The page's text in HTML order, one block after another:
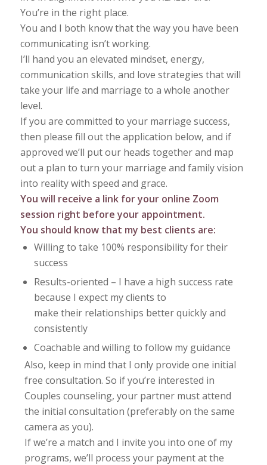
You’re in the right place.
You and I both know that the way you have been
communicating isn’t working.
I’ll hand you an elevated mindset, energy,
communication skills, and love strategies that will
take your life and marriage to a whole another
level.
If you are committed to your marriage success,
then please fill out the application below, and if
approved we’ll put our heads together and map
out a plan to turn your marriage and family vision
into reality with speed and grace.
You will receive a link for your online Zoom
session right before your appointment.
You should know that my best clients are:
Willing to take 100% responsibility for their
success
Results-oriented – I have a high success rate
because I expect my clients to
make their relationships better quickly and
consistently
Coachable and willing to follow my guidance
Also, keep in mind that I only provide one initial
free consultation. So if you’re interested in
Couples counseling, your partner must attend
the initial consultation (preferably on the same
camera as you).
If we’re a match and I invite you into one of my
programs, we’ll process your payment at the